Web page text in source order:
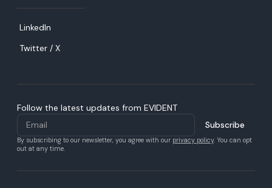
LinkedIn
Twitter / X
Follow the latest updates from EVIDENT
By subscribing to our newsletter, you agree with our privacy policy. You can opt
out at any time.